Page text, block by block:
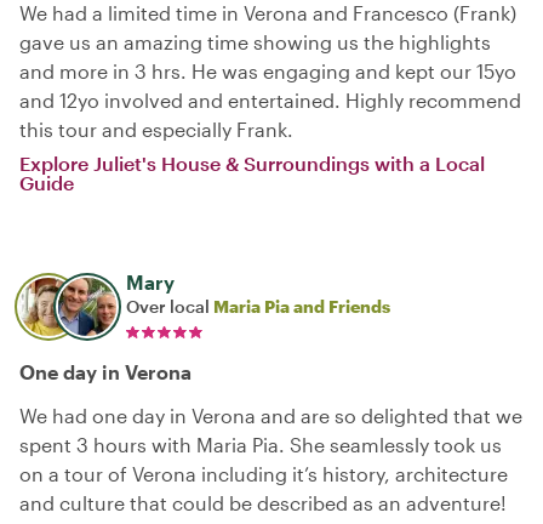
We had a limited time in Verona and Francesco (Frank)
gave us an amazing time showing us the highlights
and more in 3 hrs. He was engaging and kept our 15yo
and 12yo involved and entertained. Highly recommend
this tour and especially Frank.
Explore Juliet's House & Surroundings with a Local
Guide
Mary
Over local Maria Pia and Friends
One day in Verona
We had one day in Verona and are so delighted that we
spent 3 hours with Maria Pia. She seamlessly took us
on a tour of Verona including it’s history, architecture
and culture that could be described as an adventure!